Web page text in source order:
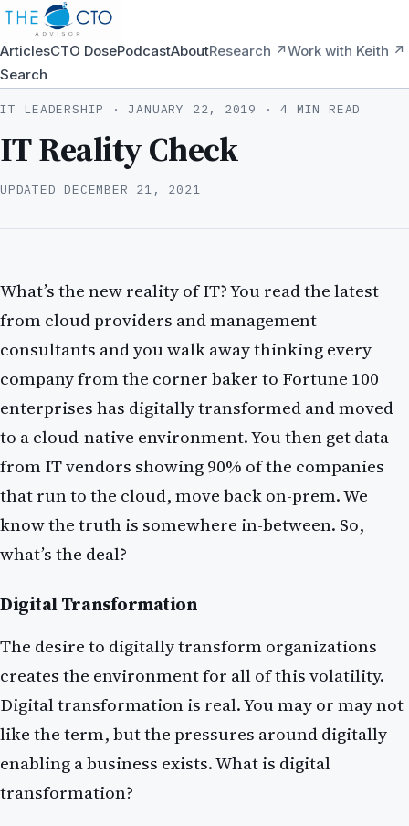
ArticlesCTO DosePodcastAboutResearch ↗Work with Keith ↗
Search
IT LEADERSHIP · JANUARY 22, 2019 · 4 MIN READ
IT Reality Check
UPDATED DECEMBER 21, 2021
What’s the new reality of IT? You read the latest
from cloud providers and management
consultants and you walk away thinking every
company from the corner baker to Fortune 100
enterprises has digitally transformed and moved
to a cloud-native environment. You then get data
from IT vendors showing 90% of the companies
that run to the cloud, move back on-prem. We
know the truth is somewhere in-between. So,
what’s the deal?
Digital Transformation
The desire to digitally transform organizations
creates the environment for all of this volatility.
Digital transformation is real. You may or may not
like the term, but the pressures around digitally
enabling a business exists. What is digital
transformation?